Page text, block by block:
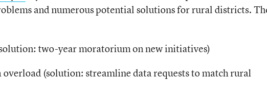
and numerous potential solutions for rural districts.
two-year moratorium on new initiatives)
overload (solution: streamline data requests to match rural